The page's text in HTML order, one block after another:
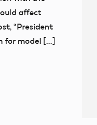
affect
“President
for model […]